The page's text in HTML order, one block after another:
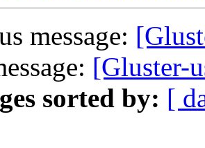
message:
[Gluster-
sorted by: [